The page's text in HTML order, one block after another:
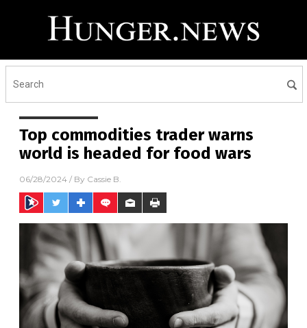
Top commodities trader warns
world is headed for food wars
06/28/2024 / By Cassie B.